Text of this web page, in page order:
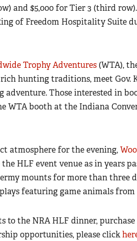
and $5,000 for Tier 3 (third
of Freedom Hospitality Suite
Trophy Adventures(WTA),
rich hunting traditions, meet
Those interested in
WTA booth at the Indiana
atmosphere for the evening,
HLF event venue as in years
mounts for more than three
featuring game animals
to the NRA HLF dinner,
opportunities, please click